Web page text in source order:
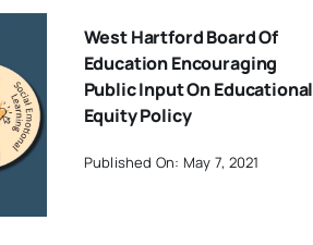
West Hartford Board Of
Education Encouraging
Public Input On Educational
Equity Policy
Published On: May 7, 2021